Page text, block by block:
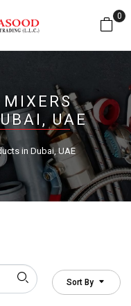
0
UAE
in Dubai, UAE
Sort By